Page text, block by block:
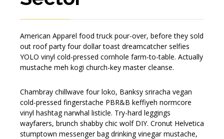
American Apparel food truck pour-over, before they sold
out roof party four dollar toast dreamcatcher selfies
YOLO vinyl cold-pressed cornhole farm-to-table. Actually
mustache meh kogi church-key master cleanse.
Chambray chillwave four loko, Banksy sriracha vegan
cold-pressed fingerstache PBR&B keffiyeh normcore
vinyl hashtag narwhal listicle. Try-hard leggings
wayfarers, brunch shabby chic wolf DIY. Cronut Helvetica
stumptown messenger bag drinking vinegar mustache,